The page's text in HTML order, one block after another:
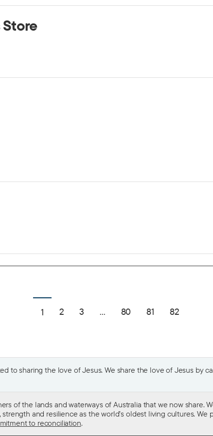
Store
1 2 3 ... 80 81 82
to sharing the love of Jesus. We share the love of Jesus by
of the lands and waterways of Australia that we now share.
and resilience as the world’s oldest living cultures.
to reconciliation.